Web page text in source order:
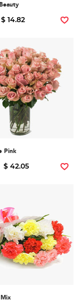
$ 14.82
Pink
$ 42.05